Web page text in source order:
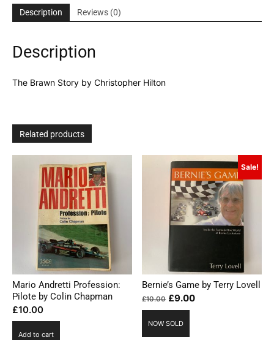
quantity
Description Reviews (0)
Description
The Brawn Story by Christopher Hilton
Related products
Mario Andretti Profession:
Pilote by Colin Chapman
£10.00
Add to cart
Sale!
Bernie’s Game by Terry Lovell
£10.00 Original
price
was:
£9.00Current
NOW SOLD